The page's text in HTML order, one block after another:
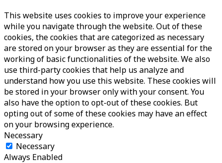
This website uses cookies to improve your experience
while you navigate through the website. Out of these
cookies, the cookies that are categorized as necessary
are stored on your browser as they are essential for the
working of basic functionalities of the website. We also
use third-party cookies that help us analyze and
understand how you use this website. These cookies will
be stored in your browser only with your consent. You
also have the option to opt-out of these cookies. But
opting out of some of these cookies may have an effect
on your browsing experience.
Necessary
Necessary
Always Enabled